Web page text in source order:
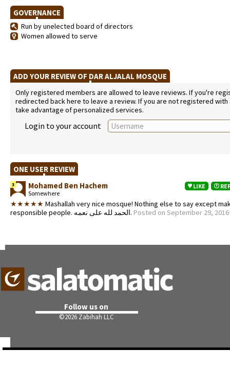
GOVERNANCE
Run by unelected board of directors
Women allowed to serve
ADD YOUR REVIEW OF DAR ALJALAL MOSQUE
Only registered members are allowed to leave reviews. If you're
redirected back here to leave a review. If you are not registered
take advantage of personalized services.
Login to your account
ONE USER REVIEW
3 Mohamed Ben Hachem
Somewhere
LIKE
★★★★★ Mashallah very nice mosque! Nothing else to say except
responsible people. الحمد لله على نعمه. Posted on September 29, 2016
Follow us on
©2026 Zabihah LLC